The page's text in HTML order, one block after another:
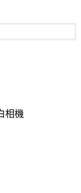
相機